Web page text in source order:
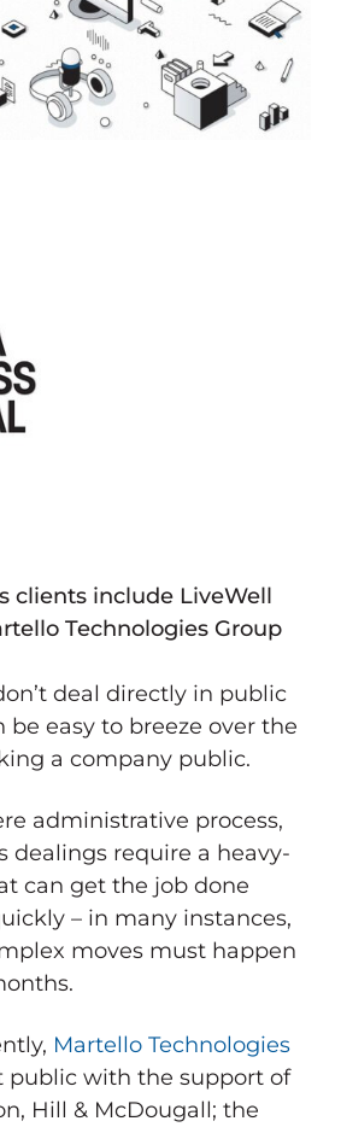
clients include LiveWell
Technologies Group
deal directly in public
be easy to breeze over the
a company public.
administrative process,
dealings require a heavy-
can get the job done
– in many instances,
moves must happen
Martello Technologies
public with the support of
Hill & McDougall; the